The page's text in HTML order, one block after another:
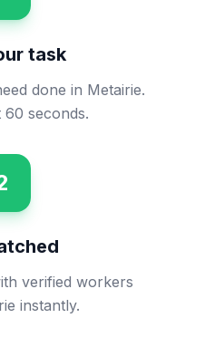
task
done in Metairie.
60 seconds.
verified workers
instantly.